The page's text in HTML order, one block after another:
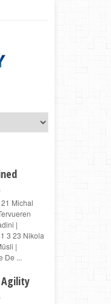
Michal
|
3 23 Nikola
|
De ...
Agility